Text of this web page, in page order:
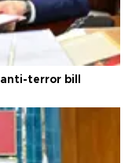
terror bill